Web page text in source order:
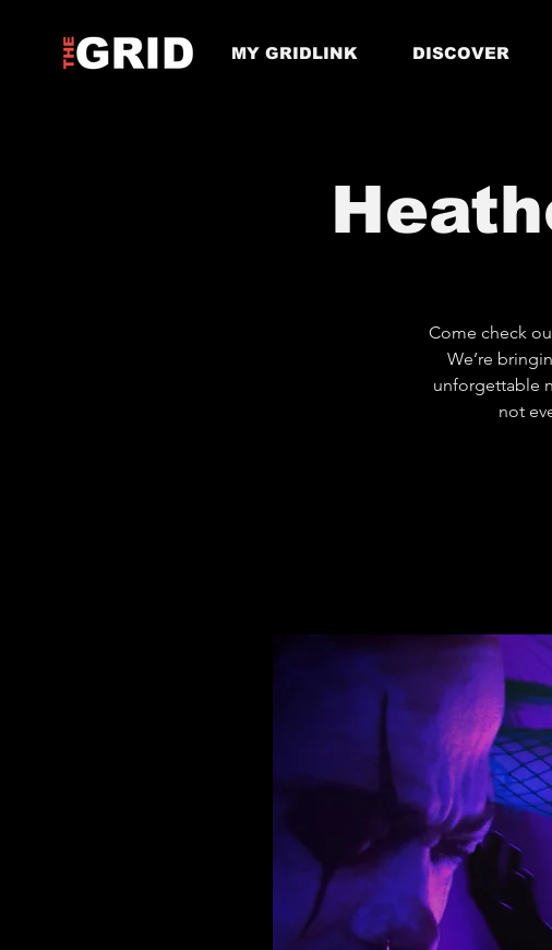
MY GRIDLINK DISCOVER
Come check
We’re
unforgettable
not